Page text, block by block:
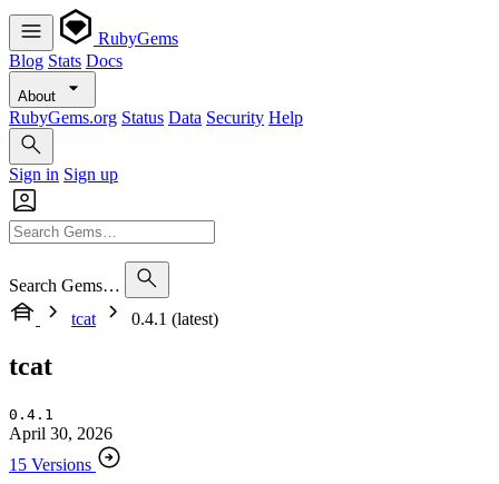
RubyGems
Blog Stats Docs
About
RubyGems.org Status Data Security Help
Sign in Sign up
Search Gems…
tcat
0.4.1 (latest)
tcat
0.4.1
April 30, 2026
15 Versions